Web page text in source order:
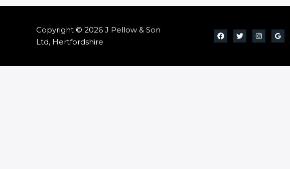
Copyright © 2026 J Pellow & Son
Ltd, Hertfordshire